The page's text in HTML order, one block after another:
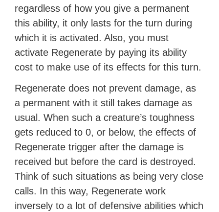
regardless of how you give a permanent
this ability, it only lasts for the turn during
which it is activated. Also, you must
activate Regenerate by paying its ability
cost to make use of its effects for this turn.
Regenerate does not prevent damage, as
a permanent with it still takes damage as
usual. When such a creature’s toughness
gets reduced to 0, or below, the effects of
Regenerate trigger after the damage is
received but before the card is destroyed.
Think of such situations as being very close
calls. In this way, Regenerate work
inversely to a lot of defensive abilities which